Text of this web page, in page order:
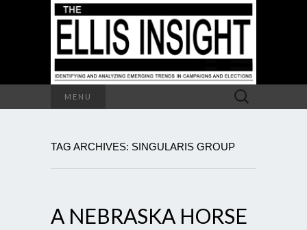
MENU
Search
for:
TAG ARCHIVES: SINGULARIS GROUP
A NEBRASKA HORSE